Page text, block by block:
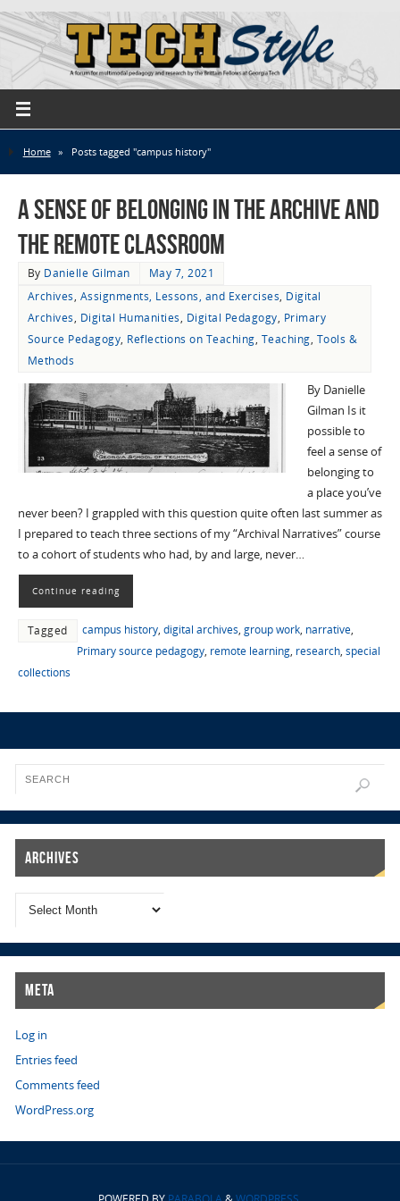
Home » Posts tagged "campus history"
A Sense of Belonging in the Archive and
the Remote Classroom
By Danielle Gilman
May 7, 2021
Archives, Assignments, Lessons, and Exercises, Digital
Archives, Digital Humanities, Digital Pedagogy, Primary
Source Pedagogy, Reflections on Teaching, Teaching, Tools &
Methods
By Danielle
Gilman Is it
possible to
feel a sense of
belonging to
a place you’ve
never been? I grappled with this question quite often last summer as
I prepared to teach three sections of my “Archival Narratives” course
to a cohort of students who had, by and large, never…
Continue reading
Tagged campus history, digital archives, group work, narrative,
Primary source pedagogy, remote learning, research, special
collections
Archives
Meta
Log in
Entries feed
Comments feed
WordPress.org